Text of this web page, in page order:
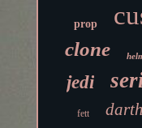
prop
clone
jedi
fett darth